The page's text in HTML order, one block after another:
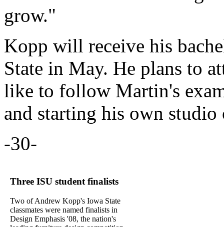
grow."
Kopp will receive his
State in May. He plans to
like to follow Martin's
and starting his own studio
-30-
Three ISU student finalists
Two of Andrew Kopp's Iowa State
classmates were named finalists in
Design Emphasis '08, the nation's